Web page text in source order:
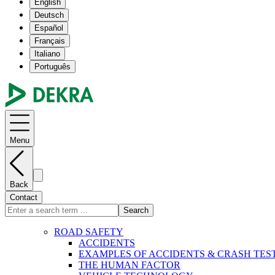
English
Deutsch
Español
Français
Italiano
Português
Menu
Back
Contact
Search
ROAD SAFETY
ACCIDENTS
EXAMPLES OF ACCIDENTS & CRASH
THE HUMAN FACTOR